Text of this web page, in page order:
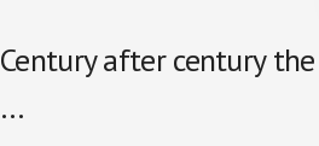
Century after century
…